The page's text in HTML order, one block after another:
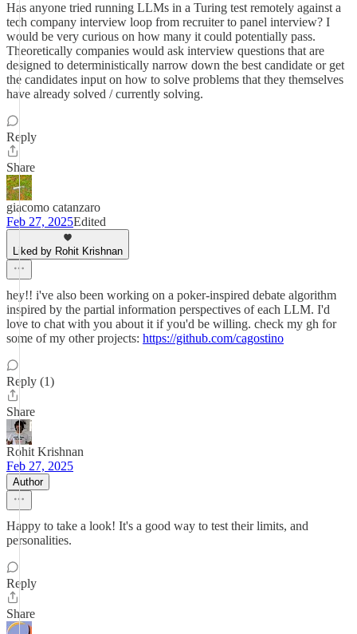
Has anyone tried running LLMs in a Turing test remotely against a
tech company interview loop from recruiter to panel interview? I
would be very curious on how many it could potentially pass.
Theoretically companies would ask interview questions that are
designed to deterministically narrow down the best candidate or get
the candidates input on how to solve problems that they themselves
have already solved / currently solving.
Reply
Share
giacomo catanzaro
Feb 27, 2025Edited
Liked by Rohit Krishnan
hey!! i've also been working on a poker-inspired debate algorithm
inspired by the partial information perspectives of each LLM. I'd
love to chat with you about it if you'd be willing. check my gh for
some of my other projects: https://github.com/cagostino
Reply (1)
Share
Rohit Krishnan
Feb 27, 2025
Author
Happy to take a look! It's a good way to test their limits, and
personalities.
Reply
Share